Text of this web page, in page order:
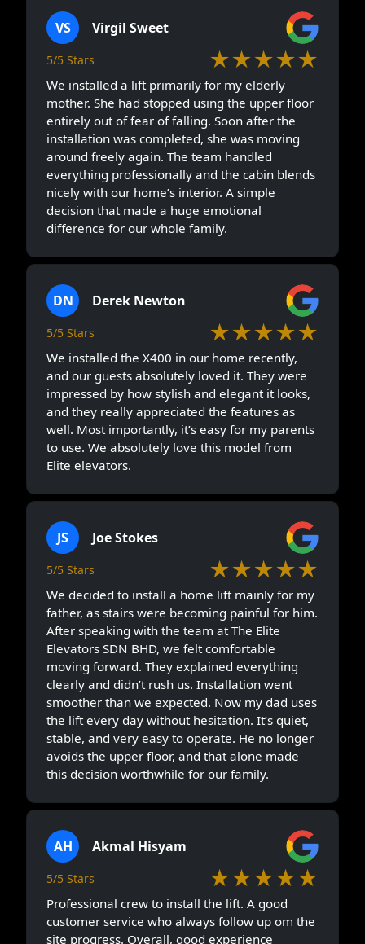
VS Virgil Sweet
5/5 Stars ★★★★★
We installed a lift primarily for my elderly
mother. She had stopped using the upper floor
entirely out of fear of falling. Soon after the
installation was completed, she was moving
around freely again. The team handled
everything professionally and the cabin blends
nicely with our home’s interior. A simple
decision that made a huge emotional
difference for our whole family.
DN Derek Newton
5/5 Stars ★★★★★
We installed the X400 in our home recently,
and our guests absolutely loved it. They were
impressed by how stylish and elegant it looks,
and they really appreciated the features as
well. Most importantly, it’s easy for my parents
to use. We absolutely love this model from
Elite elevators.
JS Joe Stokes
5/5 Stars ★★★★★
We decided to install a home lift mainly for my
father, as stairs were becoming painful for him.
After speaking with the team at The Elite
Elevators SDN BHD, we felt comfortable
moving forward. They explained everything
clearly and didn’t rush us. Installation went
smoother than we expected. Now my dad uses
the lift every day without hesitation. It’s quiet,
stable, and very easy to operate. He no longer
avoids the upper floor, and that alone made
this decision worthwhile for our family.
AH Akmal Hisyam
5/5 Stars ★★★★★
Professional crew to install the lift. A good
customer service who always follow up om the
site progress. Overall, good experience